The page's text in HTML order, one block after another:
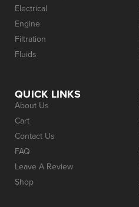
Electrical
Engine
Filtration
Fluids
QUICK LINKS
About Us
Cart
Contact Us
FAQ
Leave A Review
Shop